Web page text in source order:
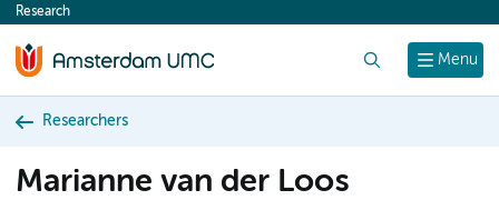
content
Menu
Research
Researchers
Marianne van der Loos